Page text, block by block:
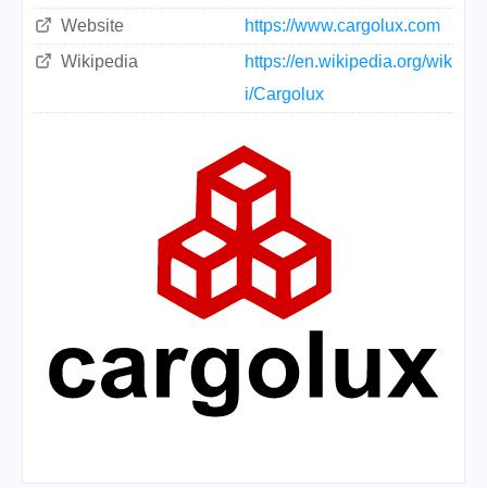
Website
https://www.cargolux.com
Wikipedia
https://en.wikipedia.org/wik
i/Cargolux